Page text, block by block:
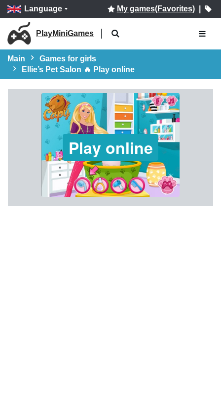
Language My games(Favorites)|
PlayMiniGames
Main
Games for girls
Ellie’s Pet Salon 🔥 Play online
Play online